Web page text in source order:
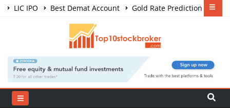
LIC IPO Best Demat Account
Gold Rate Prediction
Share Market Courses